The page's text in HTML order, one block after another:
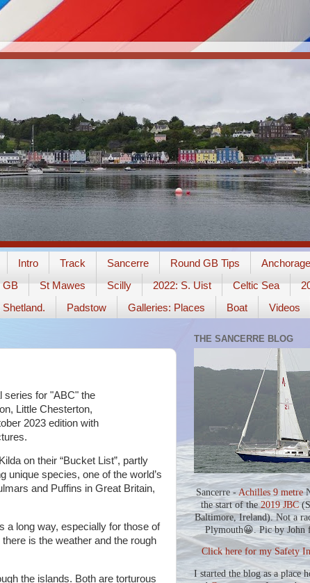
Intro Track Sancerre Round GB Tips
GB St Mawes Scilly 2022: S. Uist Celtic Sea
Shetland. Padstow Galleries: Places Boat Videos
series for "ABC" the
Little Chesterton,
2023 edition with
on their “Bucket List”, partly
unique species, one of the world’s
and Puffins in Great Britain,
a long way, especially for those of
is the weather and the rough
the islands. Both are torturous
THE SANCERRE BLOG
Sancerre -Achilles 9 metre
the start of the2019 JBC
Baltimore, Ireland). Not a
Plymouth😀. Pic by John
Click here for my Safety
I started the blog as a place